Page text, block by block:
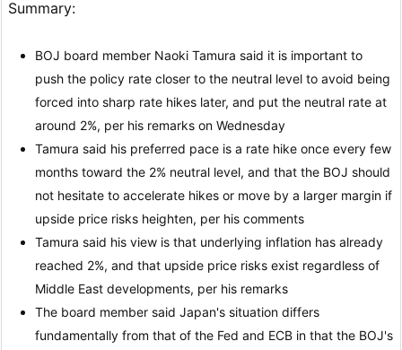
Summary:
BOJ board member Naoki Tamura said it is important to
push the policy rate closer to the neutral level to avoid being
forced into sharp rate hikes later, and put the neutral rate at
around 2%, per his remarks on Wednesday
Tamura said his preferred pace is a rate hike once every few
months toward the 2% neutral level, and that the BOJ should
not hesitate to accelerate hikes or move by a larger margin if
upside price risks heighten, per his comments
Tamura said his view is that underlying inflation has already
reached 2%, and that upside price risks exist regardless of
Middle East developments, per his remarks
The board member said Japan's situation differs
fundamentally from that of the Fed and ECB in that the BOJ's